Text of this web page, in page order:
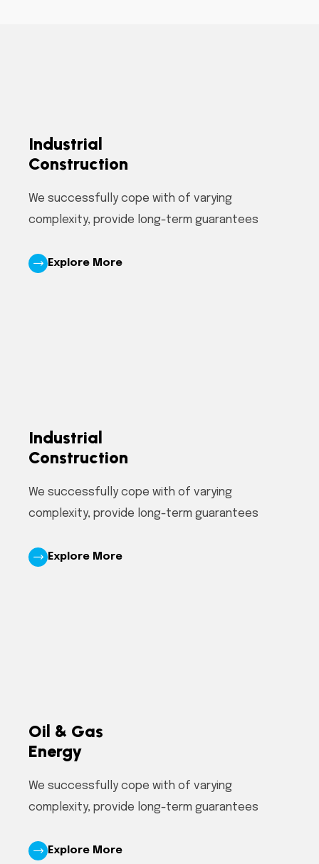
Industrial
Construction
We successfully cope with of varying
complexity, provide long-term guarantees
Explore More
Industrial
Construction
We successfully cope with of varying
complexity, provide long-term guarantees
Explore More
Oil & Gas
Energy
We successfully cope with of varying
complexity, provide long-term guarantees
Explore More